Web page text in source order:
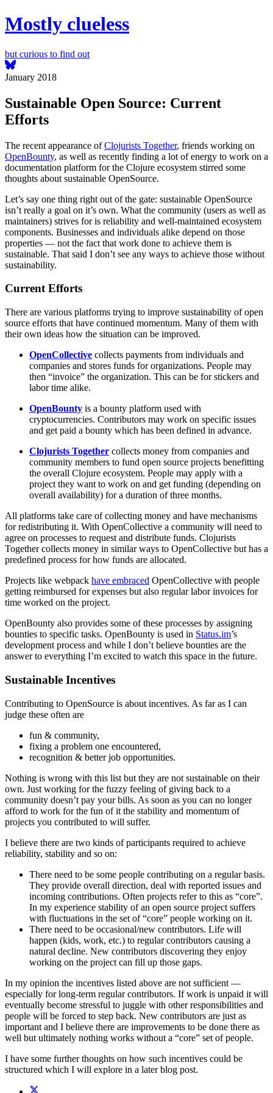
Mostly clueless
but curious to find out
January 2018
Sustainable Open Source: Current
Efforts
The recent appearance ofClojurists Together, friends working on
OpenBounty, as well as recently finding a lot of energy to work on a
documentation platform for the Clojure ecosystem stirred some
thoughts about sustainable OpenSource.
Let’s say one thing right out of the gate: sustainable OpenSource
isn’t really a goal on it’s own. What the community (users as well as
maintainers) strives for is reliability and well-maintained ecosystem
components. Businesses and individuals alike depend on those
properties — not the fact that work done to achieve them is
sustainable. That said I don’t see any ways to achieve those without
sustainability.
Current Efforts
There are various platforms trying to improve sustainability of open
source efforts that have continued momentum. Many of them with
their own ideas how the situation can be improved.
OpenCollective collects payments from individuals and
companies and stores funds for organizations. People may
then “invoice” the organization. This can be for stickers and
labor time alike.
OpenBounty is a bounty platform used with
cryptocurrencies. Contributors may work on specific issues
and get paid a bounty which has been defined in advance.
Clojurists Together collects money from companies and
community members to fund open source projects benefitting
the overall Clojure ecosystem. People may apply with a
project they want to work on and get funding (depending on
overall availability) for a duration of three months.
All platforms take care of collecting money and have mechanisms
for redistributing it. With OpenCollective a community will need to
agree on processes to request and distribute funds. Clojurists
Together collects money in similar ways to OpenCollective but has a
predefined process for how funds are allocated.
Projects like webpack have embraced OpenCollective with people
getting reimbursed for expenses but also regular labor invoices for
time worked on the project.
OpenBounty also provides some of these processes by assigning
bounties to specific tasks. OpenBounty is used in Status.im’s
development process and while I don’t believe bounties are the
answer to everything I’m excited to watch this space in the future.
Sustainable Incentives
Contributing to OpenSource is about incentives. As far as I can
judge these often are
fun & community,
fixing a problem one encountered,
recognition & better job opportunities.
Nothing is wrong with this list but they are not sustainable on their
own. Just working for the fuzzy feeling of giving back to a
community doesn’t pay your bills. As soon as you can no longer
afford to work for the fun of it the stability and momentum of
projects you contributed to will suffer.
I believe there are two kinds of participants required to achieve
reliability, stability and so on:
There need to be some people contributing on a regular basis.
They provide overall direction, deal with reported issues and
incoming contributions. Often projects refer to this as “core”.
In my experience stability of an open source project suffers
with fluctuations in the set of “core” people working on it.
There need to be occasional/new contributors. Life will
happen (kids, work, etc.) to regular contributors causing a
natural decline. New contributors discovering they enjoy
working on the project can fill up those gaps.
In my opinion the incentives listed above are not sufficient —
especially for long-term regular contributors. If work is unpaid it will
eventually become stressful to juggle with other responsibilities and
people will be forced to step back. New contributors are just as
important and I believe there are improvements to be done there as
well but ultimately nothing works without a “core” set of people.
I have some further thoughts on how such incentives could be
structured which I will explore in a later blog post.